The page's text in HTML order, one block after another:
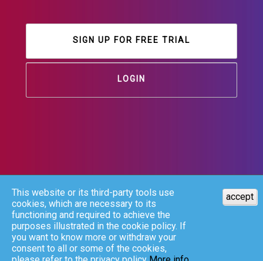
accept
This website or its third-party tools use
cookies, which are necessary to its
functioning and required to achieve the
purposes illustrated in the cookie policy. If
you want to know more or withdraw your
consent to all or some of the cookies,
SIGN UP FOR FREE TRIAL
LOGIN